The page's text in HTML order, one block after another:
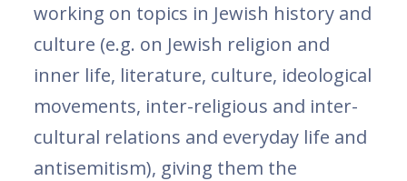
working on topics in Jewish history and
culture (e.g. on Jewish religion and
inner life, literature, culture, ideological
movements, inter-religious and inter-
cultural relations and everyday life and
antisemitism), giving them the